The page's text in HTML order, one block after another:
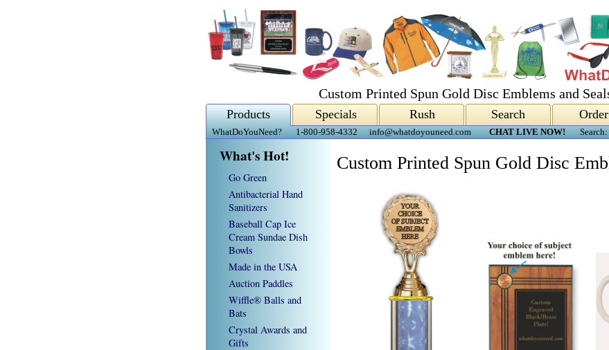
Custom Printed Spun Gold Disc Emblems and
Products Specials Rush Search Order
WhatDoYouNeed? 1-800-958-4332 info@whatdoyouneed.com CHAT LIVE NOW! Search:
What's Hot!
Go Green
Antibacterial Hand
Sanitizers
Baseball Cap Ice
Cream Sundae Dish
Bowls
Made in the USA
Auction Paddles
Wiffle® Balls and
Bats
Crystal Awards and
Gifts
Custom Printed Spun Gold Disc